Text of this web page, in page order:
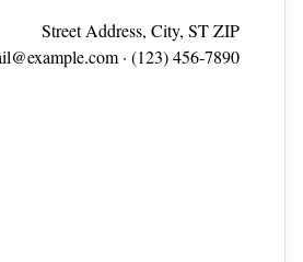
Street Address, City, ST ZIP
· (123) 456‑7890